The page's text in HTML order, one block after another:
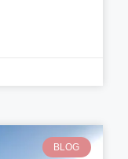
BLOG